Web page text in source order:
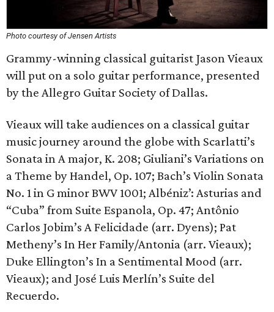
Photo courtesy of Jensen Artists
Grammy-winning classical guitarist Jason Vieaux
will put on a solo guitar performance, presented
by the Allegro Guitar Society of Dallas.
Vieaux will take audiences on a classical guitar
music journey around the globe with Scarlatti’s
Sonata in A major, K. 208; Giuliani’s Variations on
a Theme by Handel, Op. 107; Bach’s Violin Sonata
No. 1 in G minor BWV 1001; Albéniz’: Asturias and
“Cuba” from Suite Espanola, Op. 47; Antônio
Carlos Jobim’s A Felicidade (arr. Dyens); Pat
Metheny’s In Her Family/Antonia (arr. Vieaux);
Duke Ellington’s In a Sentimental Mood (arr.
Vieaux); and José Luis Merlín’s Suite del
Recuerdo.